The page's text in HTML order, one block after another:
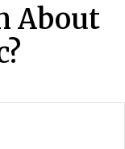
About